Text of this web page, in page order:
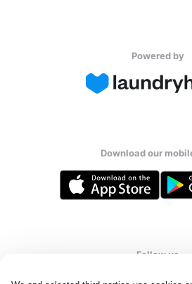
Powered by
Download our
Follow us